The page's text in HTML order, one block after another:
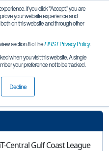
If you click "Accept," you are
your website experience and
on this website and through other
section 8 of theFIRSTPrivacy Policy.
when you visit this website. A single
your preference not to be tracked.
Decline
League Daphne
2
Central Gulf Coast League